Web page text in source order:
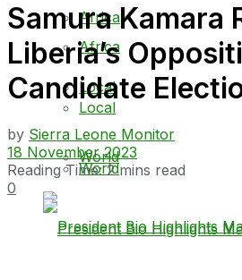
Africa
Local
World
Africa
Local
World
Samura Kamara
Liberia’s
Candidate
by Sierra Leone Monitor
18 November 2023
Reading Time: 2 mins read
0